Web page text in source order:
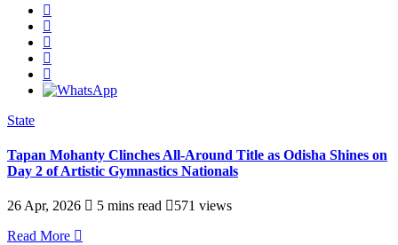
State
Tapan Mohanty Clinches All-Around Title as Odisha Shines on
Day 2 of Artistic Gymnastics Nationals
26 Apr, 2026 5 mins read
571 views
Read More